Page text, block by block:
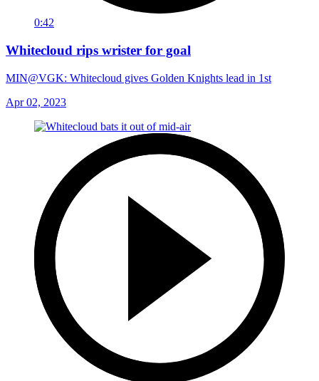
0:42
Whitecloud rips wrister for goal
MIN@VGK: Whitecloud gives Golden Knights lead in 1st
Apr 02, 2023